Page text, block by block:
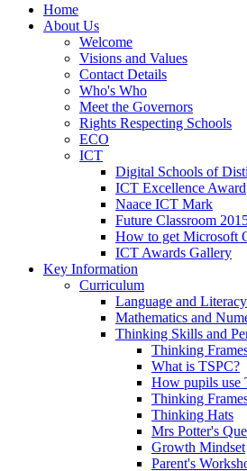
Home
About Us
Welcome
Visions and Values
Contact Details
Who's Who
Meet the Governors
Rights Respecting Schools
ECO
ICT
Digital Schools of
ICT Excellence Award
Naace ICT Mark
Future Classroom
How to get Microsoft
ICT Awards Gallery
Key Information
Curriculum
Language and Literacy
Mathematics and
Thinking Skills and
Thinking
What is TSPC?
How pupils use
Thinking
Thinking Hats
Mrs Potter's
Growth Mindset
Parent's